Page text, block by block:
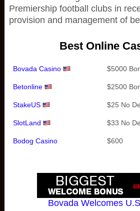
Premiership football clubs in
provision and management of
Best Online
Bovada Casino $5000
Betonline $2500
StakeUS $25 No
SlotLand $33 No
Bodog Casino $600
Bovada Welcomes